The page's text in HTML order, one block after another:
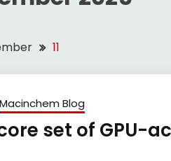
11
Macinchem Blog
set of GPU-